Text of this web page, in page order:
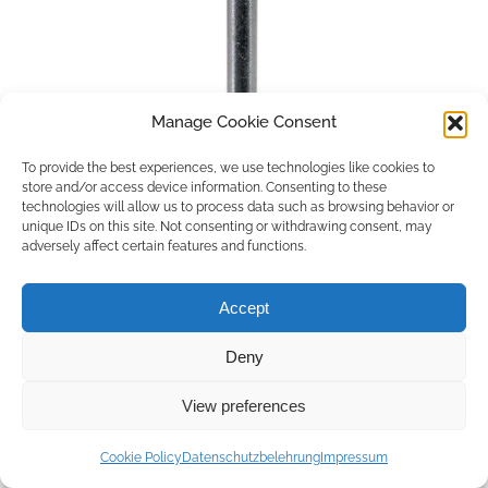
Manage Cookie Consent
To provide the best experiences, we use technologies like cookies to
store and/or access device information. Consenting to these
technologies will allow us to process data such as browsing behavior or
unique IDs on this site. Not consenting or withdrawing consent, may
adversely affect certain features and functions.
Accept
Deny
View preferences
Cookie Policy Datenschutzbelehrung Impressum
Copyright © 2026 by ACCU DENT
WebDesign by